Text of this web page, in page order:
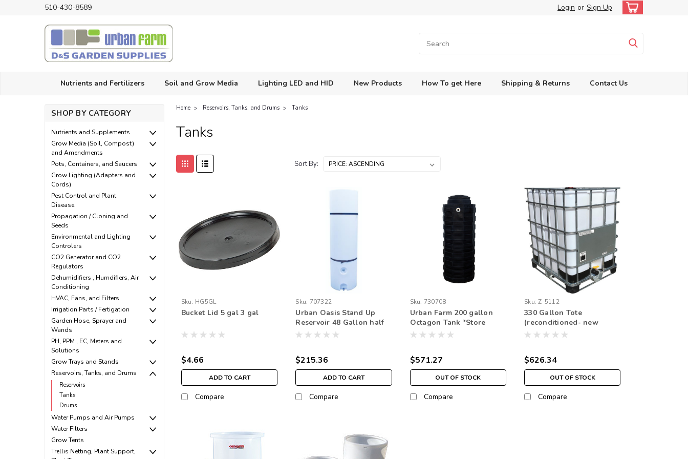
510-430-8589 Login or Sign Up
Nutrients and Fertilizers Soil and Grow Media Lighting LED and HID New Products How To get Here Shipping & Returns Contact Us
SHOP BY CATEGORY
Nutrients and Supplements
Grow Media (Soil, Compost)
and Amendments
Pots, Containers, and Saucers
Grow Lighting (Adapters and
Cords)
Pest Control and Plant
Disease
Propagation / Cloning and
Seeds
Environmental and Lighting
Controlers
CO2 Generator and CO2
Regulators
Dehumidifiers , Humdifiers, Air
Conditioning
HVAC, Fans, and Filters
Irrigation Parts / Fertigation
Garden Hose, Sprayer and
Wands
PH, PPM , EC, Meters and
Solutions
Grow Trays and Stands
Reservoirs, Tanks, and Drums
Reservoirs
Tanks
Drums
Water Pumps and Air Pumps
Water Filters
Grow Tents
Trellis Netting, Plant Support,
Home Reservoirs, Tanks, and Drums Tanks
Tanks
Sort By:
Sku: HG5GL
Bucket Lid 5 gal 3 gal
$4.66
ADD TO CART
Compare
Sku: 707322
Urban Oasis Stand Up
Reservoir 48 Gallon half
circle
$215.36
ADD TO CART
Compare
Sku: 730708
Urban Farm 200 gallon
Octagon Tank *Store
Pickup Only
$571.27
OUT OF STOCK
Compare
Sku: Z-5112
330 Gallon Tote
(reconditioned- new
plastic bladder) *pickup in
$626.34
OUT OF STOCK
Compare